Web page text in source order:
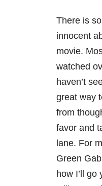
There is
innocent
movie.
watched
haven’t
great way
from
favor and
lane. For
Green
how I’ll go